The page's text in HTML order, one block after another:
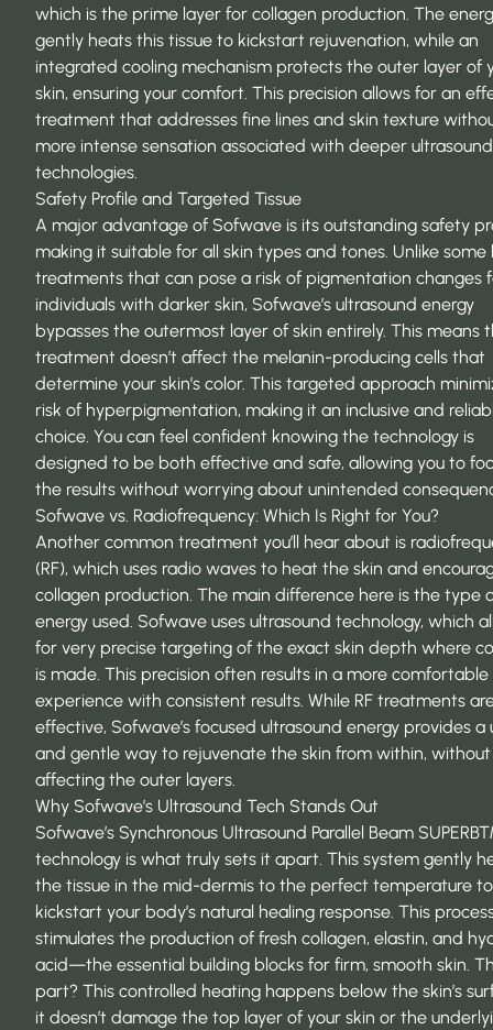
which is the prime layer for collagen production. The
gently heats this tissue to kickstart rejuvenation, while an
integrated cooling mechanism protects the outer layer of
skin, ensuring your comfort. This precision allows for an
treatment that addresses fine lines and skin texture
more intense sensation associated with deeper ultrasound
technologies.
Safety Profile and Targeted Tissue
A major advantage of Sofwave is its outstanding safety
making it suitable for all skin types and tones. Unlike some
treatments that can pose a risk of pigmentation changes
individuals with darker skin, Sofwave’s ultrasound energy
bypasses the outermost layer of skin entirely. This means
treatment doesn’t affect the melanin-producing cells that
determine your skin’s color. This targeted approach
risk of hyperpigmentation, making it an inclusive and
choice. You can feel confident knowing the technology is
designed to be both effective and safe, allowing you to
the results without worrying about unintended
Sofwave vs. Radiofrequency: Which Is Right for You?
Another common treatment you’ll hear about is
(RF), which uses radio waves to heat the skin and
collagen production. The main difference here is the type
energy used. Sofwave uses ultrasound technology, which
for very precise targeting of the exact skin depth where
is made. This precision often results in a more comfortable
experience with consistent results. While RF treatments
effective, Sofwave’s focused ultrasound energy provides a
and gentle way to rejuvenate the skin from within, without
affecting the outer layers.
Why Sofwave’s Ultrasound Tech Stands Out
Sofwave’s Synchronous Ultrasound Parallel Beam
technology is what truly sets it apart. This system gently
the tissue in the mid-dermis to the perfect temperature to
kickstart your body’s natural healing response. This
stimulates the production of fresh collagen, elastin, and
acid—the essential building blocks for firm, smooth skin.
part? This controlled heating happens below the skin’s
it doesn’t damage the top layer of your skin or the